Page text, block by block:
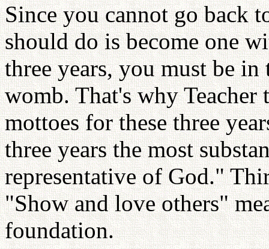
Since you cannot go back
should do is become one
three years, you must be
womb. That's why
mottoes for these three
three years the most
representative of God."
"Show and love others"
foundation.